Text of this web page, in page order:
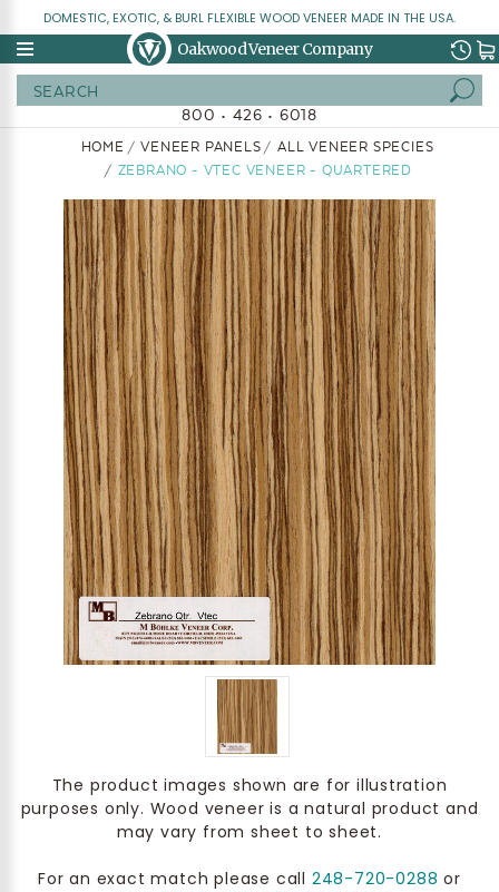
DOMESTIC, EXOTIC, & BURL FLEXIBLE WOOD VENEER MADE IN THE USA.
Oakwood Veneer Company
800 • 426 • 6018
HOME VENEER PANELS
ALL VENEER SPECIES
ZEBRANO - VTEC VENEER - QUARTERED
The product images shown are for illustration
purposes only. Wood veneer is a natural product and
may vary from sheet to sheet.
For an exact match please call 248-720-0288 or